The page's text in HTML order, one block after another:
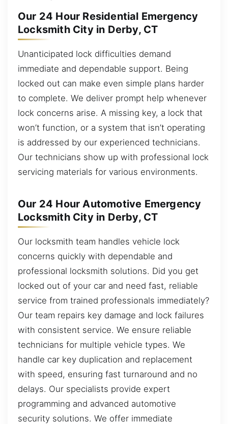
Our 24 Hour Residential Emergency
Locksmith City in Derby, CT
Unanticipated lock difficulties demand
immediate and dependable support. Being
locked out can make even simple plans harder
to complete. We deliver prompt help whenever
lock concerns arise. A missing key, a lock that
won’t function, or a system that isn’t operating
is addressed by our experienced technicians.
Our technicians show up with professional lock
servicing materials for various environments.
Our 24 Hour Automotive Emergency
Locksmith City in Derby, CT
Our locksmith team handles vehicle lock
concerns quickly with dependable and
professional locksmith solutions. Did you get
locked out of your car and need fast, reliable
service from trained professionals immediately?
Our team repairs key damage and lock failures
with consistent service. We ensure reliable
technicians for multiple vehicle types. We
handle car key duplication and replacement
with speed, ensuring fast turnaround and no
delays. Our specialists provide expert
programming and advanced automotive
security solutions. We offer immediate